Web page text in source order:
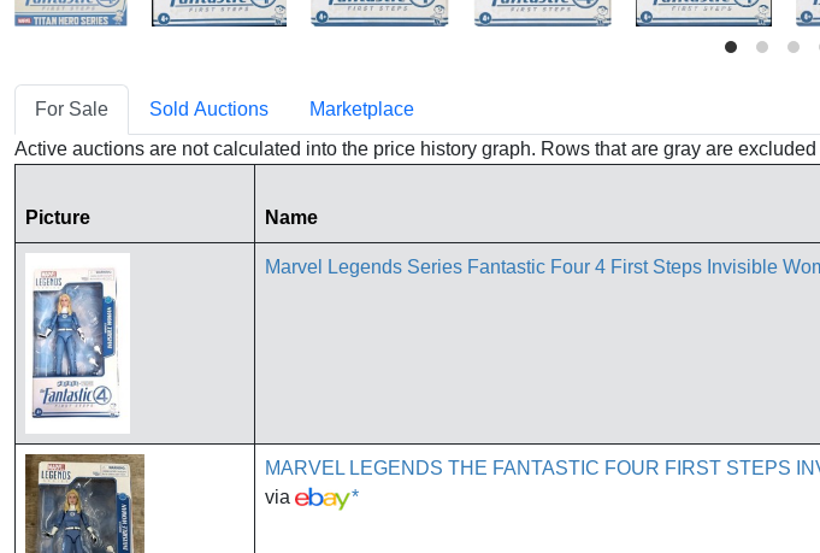
For Sale Sold Auctions
Marketplace
Active auctions are not calculated into the price history graph. Rows that are gray are
Picture Name
Marvel Legends Series Fantastic Four 4 First Steps Invisible
MARVEL LEGENDS THE FANTASTIC FOUR FIRST STEPS
via
*